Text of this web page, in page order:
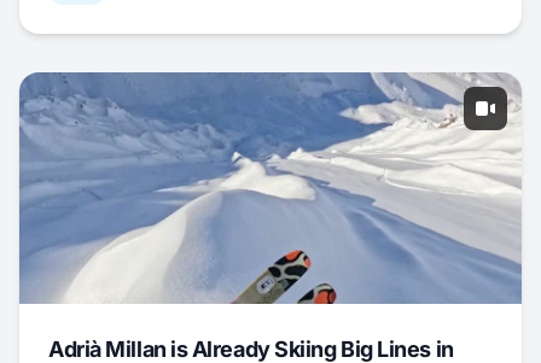
Adrià Millan is Already Skiing Big Lines in